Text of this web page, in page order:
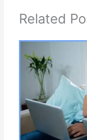
Related